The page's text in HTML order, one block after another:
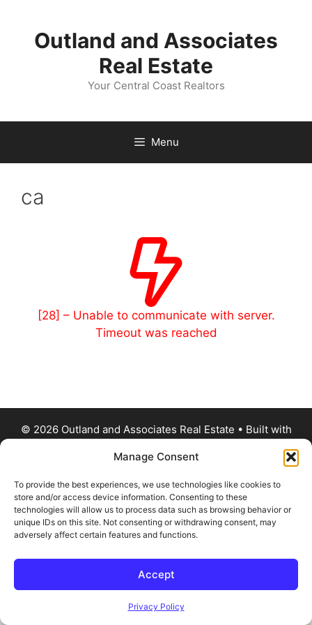
Manage Consent
To provide the best experiences, we use technologies like cookies to
store and/or access device information. Consenting to these
technologies will allow us to process data such as browsing behavior or
unique IDs on this site. Not consenting or withdrawing consent, may
adversely affect certain features and functions.
Accept
Privacy Policy
contentOutland and Associates
Real Estate
Your Central Coast Realtors
Menu
ca
[28] – Unable to communicate with server.
Timeout was reached
© 2026 Outland and Associates Real Estate • Built with